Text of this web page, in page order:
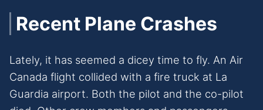
Recent Plane Crashes
Lately, it has seemed a dicey time to fly. An Air
Canada flight collided with a fire truck at La
Guardia airport. Both the pilot and the co-pilot